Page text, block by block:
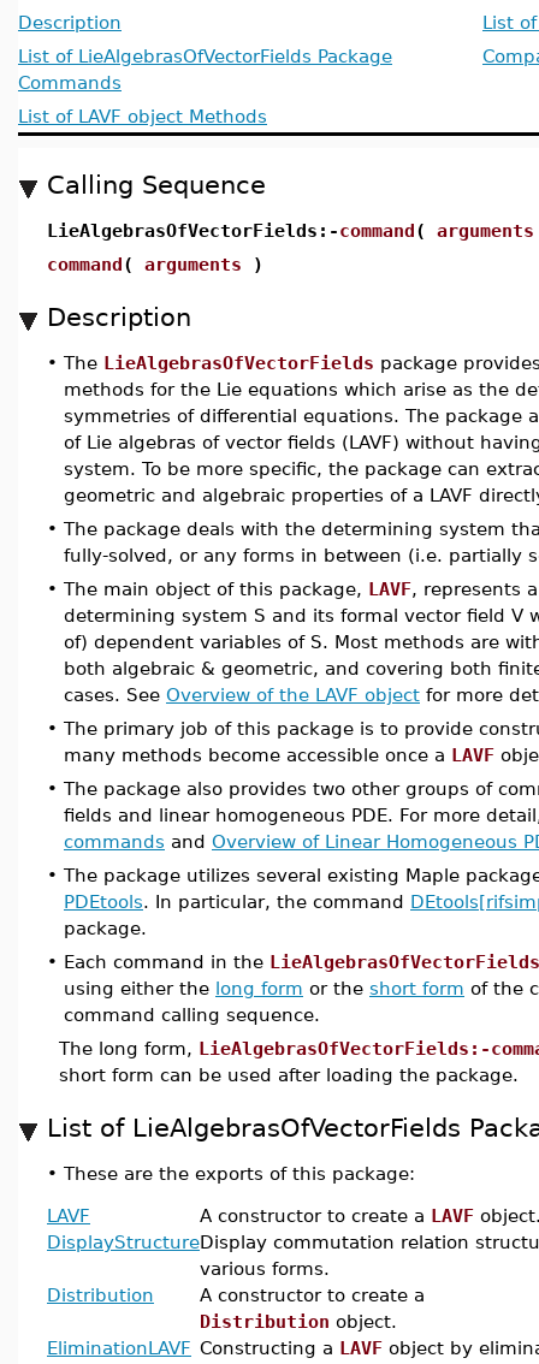
Description
List of LieAlgebrasOfVectorFields Package
Commands
List of LAVF object Methods
List
Calling Sequence
LieAlgebrasOfVectorFields:-command( arguments
command( arguments )
Description
• The LieAlgebrasOfVectorFields package
methods for the Lie equations which arise as the
symmetries of differential equations. The package
of Lie algebras of vector fields (LAVF) without
system. To be more specific, the package can
geometric and algebraic properties of a LAVF
• The package deals with the determining system
fully-solved, or any forms in between (i.e. partially
• The main object of this package, LAVF, represents
determining system S and its formal vector field V
of) dependent variables of S. Most methods are
both algebraic & geometric, and covering both
cases. See Overview of the LAVF object for more
• The primary job of this package is to provide
many methods become accessible once a LAVF
• The package also provides two other groups of
fields and linear homogeneous PDE. For more
commands and Overview of Linear Homogeneous
• The package utilizes several existing Maple
PDEtools. In particular, the command
package.
• Each command in the LieAlgebrasOfVectorFields
using either the long form or the short form of the
command calling sequence.
The long form, LieAlgebrasOfVectorFields:-
short form can be used after loading the package.
List of LieAlgebrasOfVectorFields
• These are the exports of this package:
LAVF A constructor to create a LAVF
DisplayStructureDisplay commutation relation
various forms.
Distribution
A constructor to create a
Distribution object.
EliminationLAVF Constructing a LAVF object by